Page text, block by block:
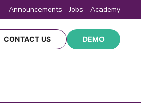
Announcements Jobs Academy
CONTACT US DEMO